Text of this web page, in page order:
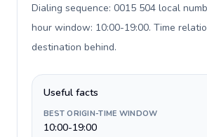
Dialing sequence: 0015 504 local
hour window: 10:00-19:00. Time
destination behind.
Useful facts
BEST ORIGIN-TIME WINDOW
10:00-19:00